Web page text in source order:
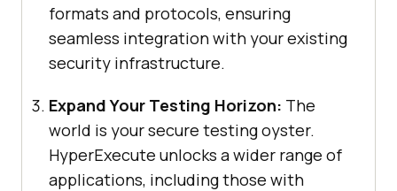
formats and protocols, ensuring
seamless integration with your existing
security infrastructure.
Expand Your Testing Horizon: The
world is your secure testing oyster.
HyperExecute unlocks a wider range of
applications, including those with